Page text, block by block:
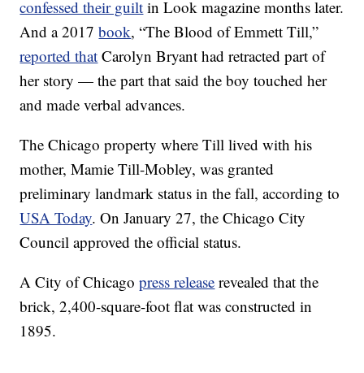
confessed their guilt in Look magazine months later.
And a 2017book, “The Blood of Emmett Till,”
reported that Carolyn Bryant had retracted part of
her story — the part that said the boy touched her
and made verbal advances.
The Chicago property where Till lived with his
mother, Mamie Till-Mobley, was granted
preliminary landmark status in the fall, according to
USA Today. On January 27, the Chicago City
Council approved the official status.
A City of Chicagopress release revealed that the
brick, 2,400-square-foot flat was constructed in
1895.